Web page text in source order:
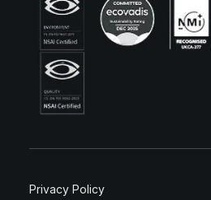
Privacy Policy